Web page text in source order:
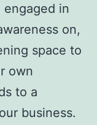
in
on,
space to
own
to a
business.